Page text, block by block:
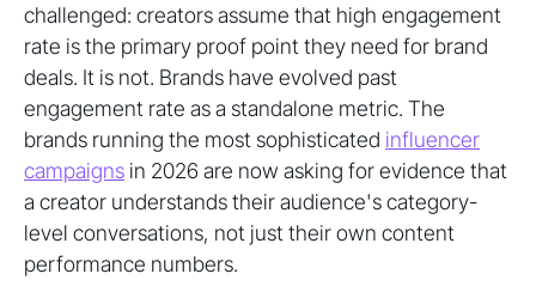
challenged: creators assume that high engagement
rate is the primary proof point they need for brand
deals. It is not. Brands have evolved past
engagement rate as a standalone metric. The
brands running the most sophisticated influencer
campaigns in 2026 are now asking for evidence that
a creator understands their audience's category-
level conversations, not just their own content
performance numbers.